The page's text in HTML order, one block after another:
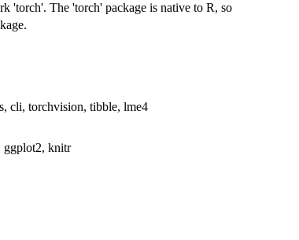
'torch'. The 'torch' package is native to R, so
cli, torchvision, tibble, lme4
ggplot2, knitr